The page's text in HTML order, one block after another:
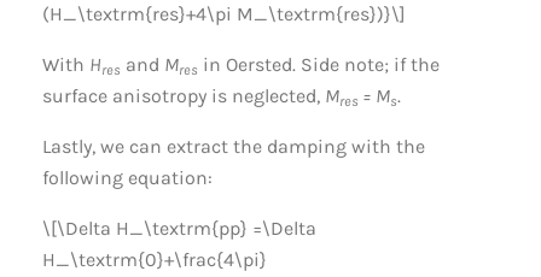
(H_\textrm{res}+4\pi M_\textrm{res})}\]
With Hres and Mres in Oersted. Side note; if the
surface anisotropy is neglected, Mres = Ms.
Lastly, we can extract the damping with the
following equation:
\[\Delta H_\textrm{pp} =\Delta
H_\textrm{0}+\frac{4\pi}